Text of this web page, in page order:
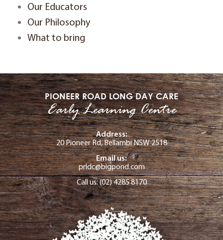
Our Educators
Our Philosophy
What to bring
PIONEER ROAD LONG DAY CARE
Early Learning Centre
Address:
20 Pioneer Rd, Bellambi NSW 2518
Email us:
prldc@bigpond.com
Call us: (02) 4285 8170